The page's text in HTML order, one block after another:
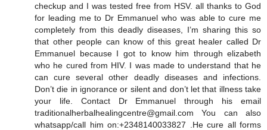
checkup and I was tested free from HSV. all thanks to God
for leading me to Dr Emmanuel who was able to cure me
completely from this deadly diseases, I’m sharing this so
that other people can know of this great healer called Dr
Emmanuel because I got to know him through elizabeth
who he cured from HIV. I was made to understand that he
can cure several other deadly diseases and infections.
Don’t die in ignorance or silent and don’t let that illness take
your life. Contact Dr Emmanuel through his email
traditionalherbalhealingcentre@gmail.com You can also
whatsapp/call him on:+2348140033827 .He cure all forms